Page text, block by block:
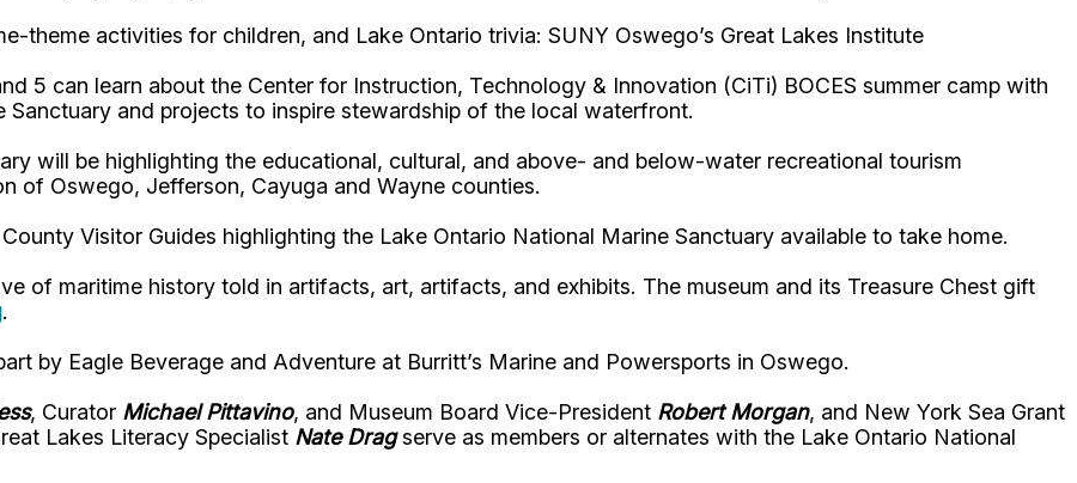
theme activities for children, and Lake Ontario trivia: SUNY Oswego’s Great Lakes Institute
5 can learn about the Center for Instruction, Technology & Innovation (CiTi) BOCES summer camp with
and projects to inspire stewardship of the local waterfront.
will be highlighting the educational, cultural, and above- and below-water recreational tourism
of Oswego, Jefferson, Cayuga and Wayne counties.
Visitor Guides highlighting the Lake Ontario National Marine Sanctuary available to take home.
of maritime history told in artifacts, art, artifacts, and exhibits. The museum and its Treasure Chest gift
.
by Eagle Beverage and Adventure at Burritt’s Marine and Powersports in Oswego.
, Curator Michael Pittavino, and Museum Board Vice-President Robert Morgan, and New York Sea Grant
Lakes Literacy Specialist Nate Dragserve as members or alternates with the Lake Ontario National